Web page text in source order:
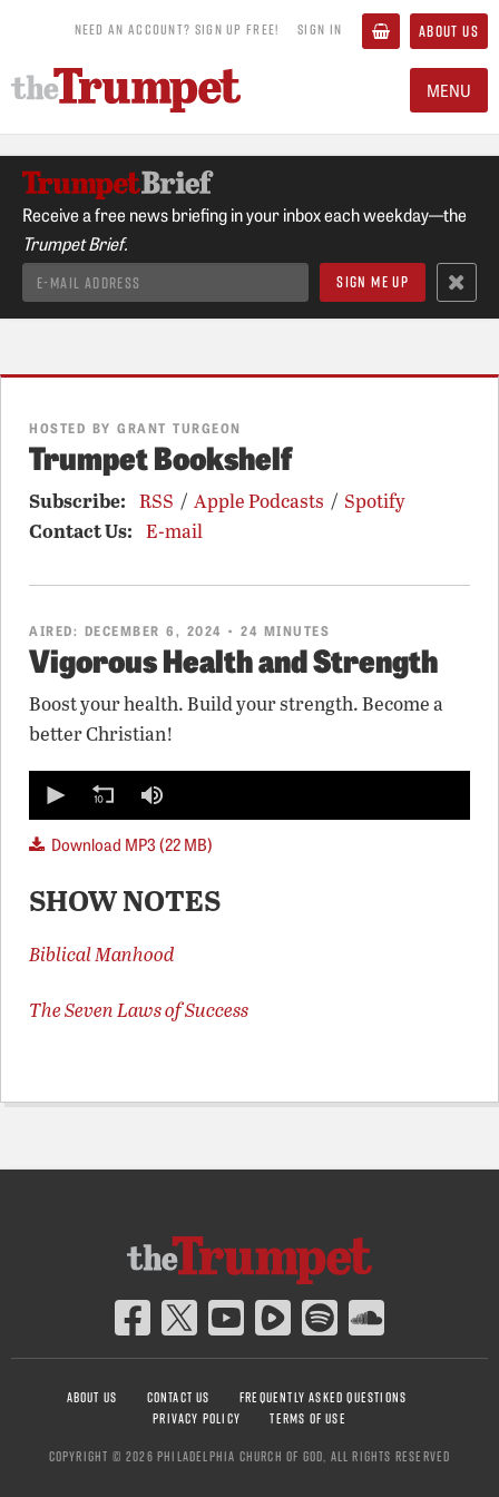
NEED AN ACCOUNT? SIGN UP FREE! SIGN IN ABOUT US
MENU
Receive a free news briefing in your inbox each weekday—the
Trumpet Brief.
HOSTED BY GRANT TURGEON
Trumpet Bookshelf
Subscribe: RSS / Apple Podcasts / Spotify
Contact Us: E-mail
AIRED: DECEMBER 6, 2024 • 24 MINUTES
Vigorous Health and Strength
Boost your health. Build your strength. Become a
better Christian!
seconds
seconds
Download MP3 (22 MB)
SHOW NOTES
Biblical Manhood
The Seven Laws of Success
ABOUT US CONTACT US
FREQUENTLY ASKED QUESTIONS
PRIVACY POLICY
TERMS OF USE
COPYRIGHT © 2026 PHILADELPHIA CHURCH OF GOD, ALL RIGHTS RESERVED